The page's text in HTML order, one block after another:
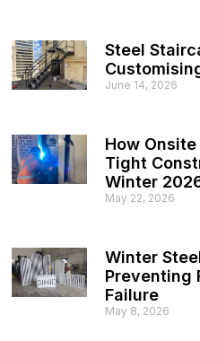
Steel
June 14, 2026
How
Tight
Winter
May 22, 2026
Winter
Preventing
Failure
May 8, 2026